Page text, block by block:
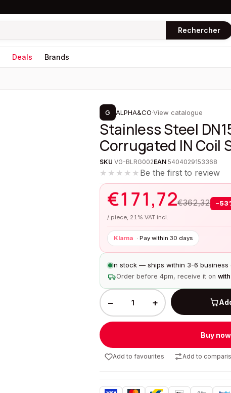
Rechercher
Deals Brands
G ALPHA&CO·View catalogue
Stainless Steel
Corrugated IN Coil
SKU VG-BLRG002EAN 5404029153368
★★★★★ Be the first to review
€171,72€362,32 −53
/ piece, 21% VAT incl.
Klarna · Pay within 30 days
In stock — ships within 3-6 business
Order before 4pm, receive it on
− +
Buy now
Add to favourites Add to